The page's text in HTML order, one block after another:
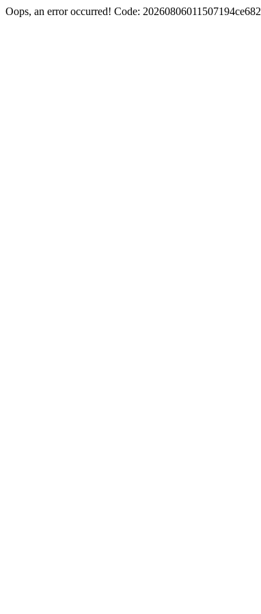
Oops, an error occurred! Code: 20260806011507194ce682